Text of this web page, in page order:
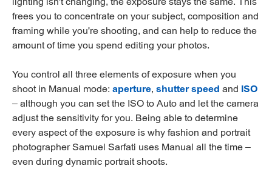
frees you to concentrate on your subject, composition and
framing while you're shooting, and can help to reduce the
amount of time you spend editing your photos.
You control all three elements of exposure when you
shoot in Manual mode: aperture, shutter speed and ISO
– although you can set the ISO to Auto and let the camera
adjust the sensitivity for you. Being able to determine
every aspect of the exposure is why fashion and portrait
photographer Samuel Sarfati uses Manual all the time –
even during dynamic portrait shoots.